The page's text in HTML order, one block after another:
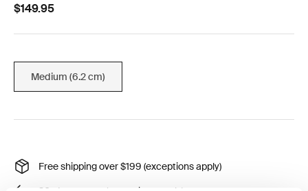
$149.95
Medium (6.2 cm)
Free shipping over $199 (exceptions apply)